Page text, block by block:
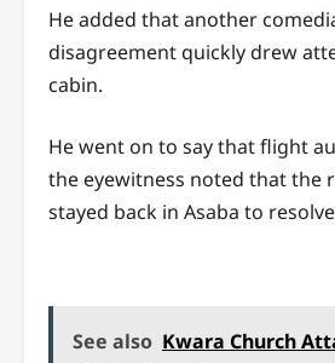
He added that another
disagreement quickly drew
cabin.
He went on to say that flight
the eyewitness noted that the
stayed back in Asaba to
See also Kwara Church